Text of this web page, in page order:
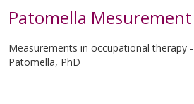
Patomella
Measurements in occupational therapy
Patomella, PhD